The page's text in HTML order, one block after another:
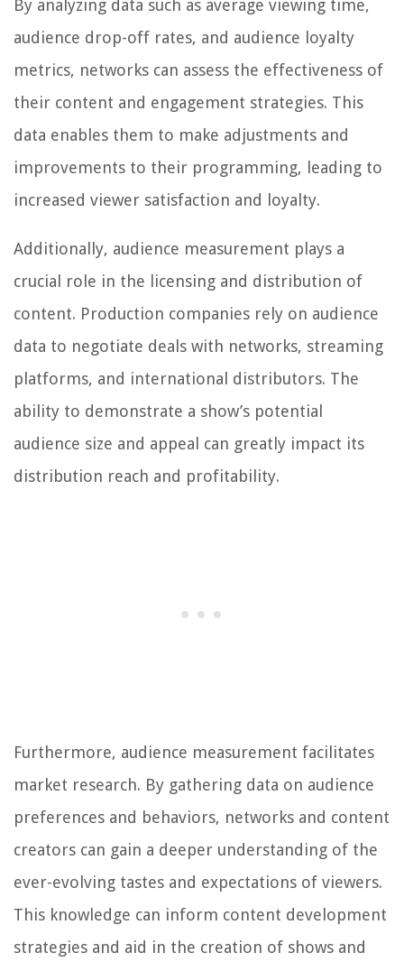
By analyzing data such as average viewing time,
audience drop-off rates, and audience loyalty
metrics, networks can assess the effectiveness of
their content and engagement strategies. This
data enables them to make adjustments and
improvements to their programming, leading to
increased viewer satisfaction and loyalty.
Additionally, audience measurement plays a
crucial role in the licensing and distribution of
content. Production companies rely on audience
data to negotiate deals with networks, streaming
platforms, and international distributors. The
ability to demonstrate a show’s potential
audience size and appeal can greatly impact its
distribution reach and profitability.
Furthermore, audience measurement facilitates
market research. By gathering data on audience
preferences and behaviors, networks and content
creators can gain a deeper understanding of the
ever-evolving tastes and expectations of viewers.
This knowledge can inform content development
strategies and aid in the creation of shows and